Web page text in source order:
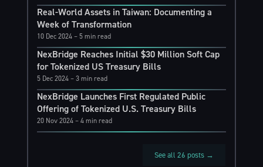
Real-World Assets in Taiwan: Documenting a
Week of Transformation
10 Dec 2024– 5 min read
NexBridge Reaches Initial $30 Million Soft Cap
for Tokenized US Treasury Bills
5 Dec 2024– 3 min read
NexBridge Launches First Regulated Public
Offering of Tokenized U.S. Treasury Bills
20 Nov 2024– 4 min read
See all 26 posts →